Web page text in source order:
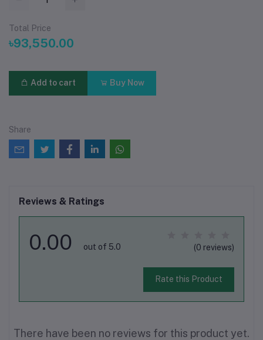
Total Price
৳93,550.00
Add to cart Buy Now
Share
Reviews & Ratings
0.00 out of 5.0 (0 reviews)
Rate this Product
There have been no reviews for this product yet.